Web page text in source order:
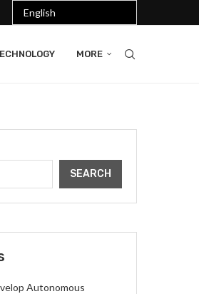
MORE
SEARCH
Autonomous